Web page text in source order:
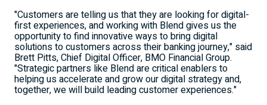
"Customers are telling us that they are looking for digital-
first experiences, and working with Blend gives us the
opportunity to find innovative ways to bring digital
solutions to customers across their banking journey," said
Brett Pitts, Chief Digital Officer, BMO Financial Group.
"Strategic partners like Blend are critical enablers to
helping us accelerate and grow our digital strategy and,
together, we will build leading customer experiences."